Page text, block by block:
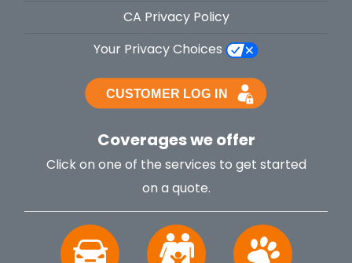
CA Privacy Policy
Your Privacy Choices
Coverages we offer
Click on one of the services to get started
on a quote.